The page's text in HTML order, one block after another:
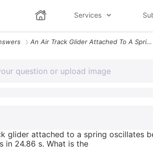
Services
An Air Track Glider Attached To A Spring Oscillates Between The1631 Cm
glider attached to a spring oscillates
in 24.86 s. What is the